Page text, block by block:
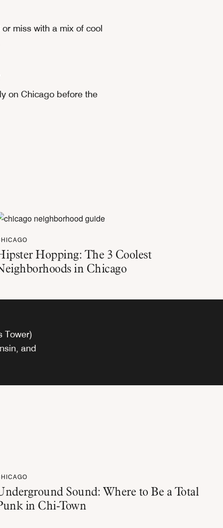
miss with a mix of cool
on Chicago before the
Hopping: The 3 Coolest
in Chicago
Tower)
and
Sound: Where to Be a Total
in Chi-Town